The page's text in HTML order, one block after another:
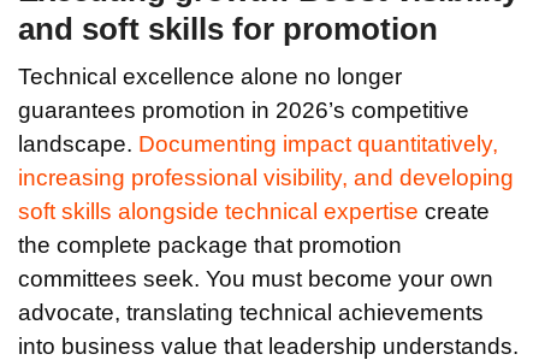
and soft skills for promotion
Technical excellence alone no longer
guarantees promotion in 2026’s competitive
landscape. Documenting impact quantitatively,
increasing professional visibility, and developing
soft skills alongside technical expertise create
the complete package that promotion
committees seek. You must become your own
advocate, translating technical achievements
into business value that leadership understands.